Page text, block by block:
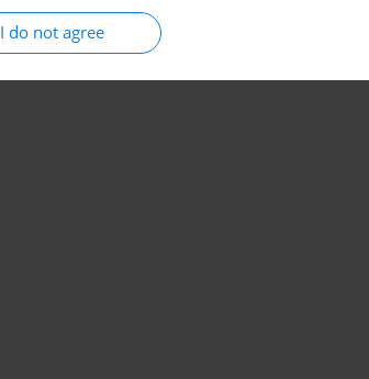
I do not agree